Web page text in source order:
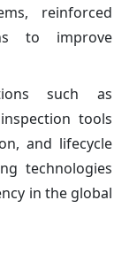
reinforced
to improve
such as
tools
and lifecycle
technologies
in the global